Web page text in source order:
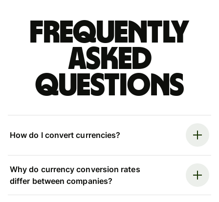
Frequently
asked
questions
How do I convert currencies?
Why do currency conversion rates
differ between companies?